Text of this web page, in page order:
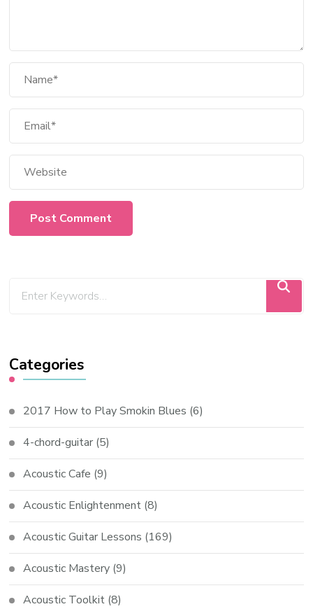
Categories
2017 How to Play Smokin Blues (6)
4-chord-guitar (5)
Acoustic Cafe (9)
Acoustic Enlightenment (8)
Acoustic Guitar Lessons (169)
Acoustic Mastery (9)
Acoustic Toolkit (8)